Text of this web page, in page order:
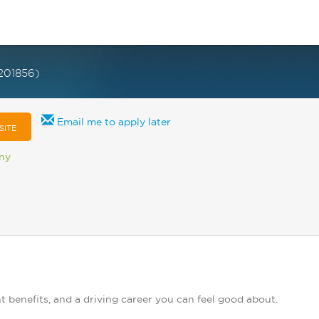
Email me to apply later
and a driving career you can feel good about.